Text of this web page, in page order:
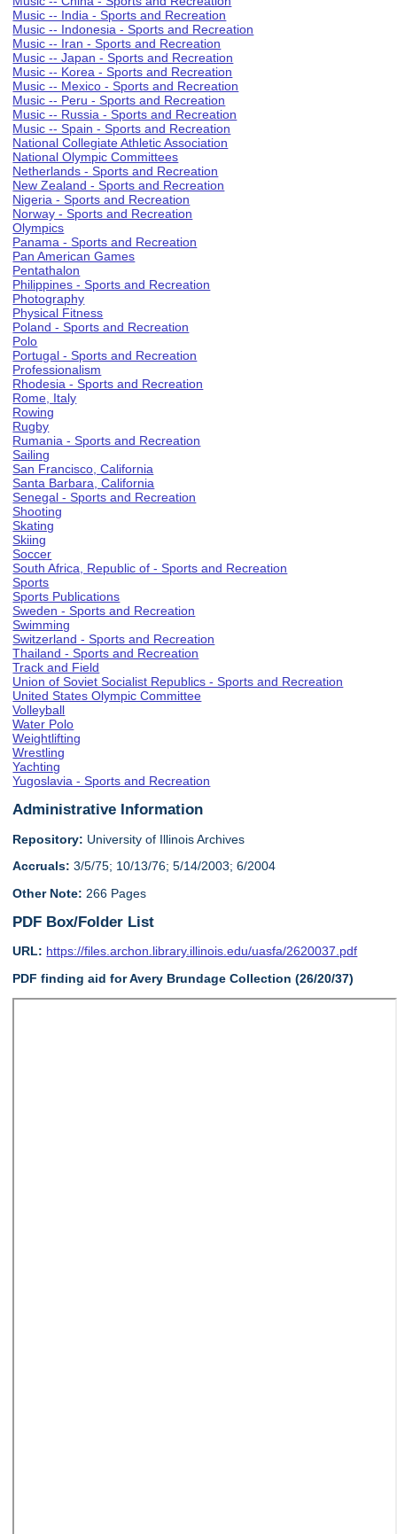
Music -- India - Sports and Recreation
Music -- Indonesia - Sports and Recreation
Music -- Iran - Sports and Recreation
Music -- Japan - Sports and Recreation
Music -- Korea - Sports and Recreation
Music -- Mexico - Sports and Recreation
Music -- Peru - Sports and Recreation
Music -- Russia - Sports and Recreation
Music -- Spain - Sports and Recreation
National Collegiate Athletic Association
National Olympic Committees
Netherlands - Sports and Recreation
New Zealand - Sports and Recreation
Nigeria - Sports and Recreation
Norway - Sports and Recreation
Olympics
Panama - Sports and Recreation
Pan American Games
Pentathalon
Philippines - Sports and Recreation
Photography
Physical Fitness
Poland - Sports and Recreation
Polo
Portugal - Sports and Recreation
Professionalism
Rhodesia - Sports and Recreation
Rome, Italy
Rowing
Rugby
Rumania - Sports and Recreation
Sailing
San Francisco, California
Santa Barbara, California
Senegal - Sports and Recreation
Shooting
Skating
Skiing
Soccer
South Africa, Republic of - Sports and Recreation
Sports
Sports Publications
Sweden - Sports and Recreation
Swimming
Switzerland - Sports and Recreation
Thailand - Sports and Recreation
Track and Field
Union of Soviet Socialist Republics - Sports and Recreation
United States Olympic Committee
Volleyball
Water Polo
Weightlifting
Wrestling
Yachting
Yugoslavia - Sports and Recreation
Administrative Information
Repository: University of Illinois Archives
Accruals: 3/5/75; 10/13/76; 5/14/2003; 6/2004
Other Note: 266 Pages
PDF Box/Folder List
URL: https://files.archon.library.illinois.edu/uasfa/2620037.pdf
PDF finding aid for Avery Brundage Collection (26/20/37)